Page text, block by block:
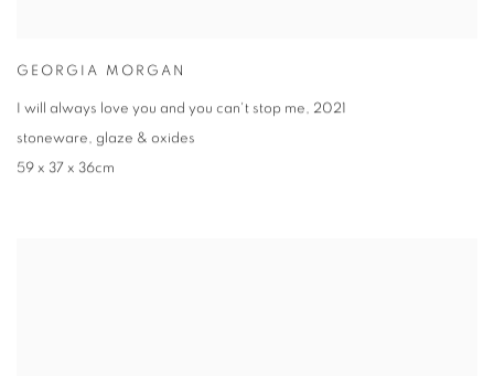
GEORGIA MORGAN
I will always love you and you can't stop me, 2021
stoneware, glaze & oxides
59 x 37 x 36cm